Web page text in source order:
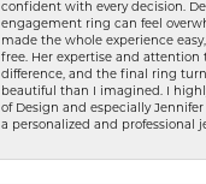
confident with every decision.
engagement ring can feel
made the whole experience
free. Her expertise and attention
difference, and the final ring
beautiful than I imagined. I
of Design and especially
a personalized and professional